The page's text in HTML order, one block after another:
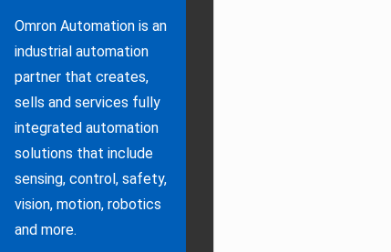
Omron Automation is an
industrial automation
partner that creates,
sells and services fully
integrated automation
solutions that include
sensing, control, safety,
vision, motion, robotics
and more.